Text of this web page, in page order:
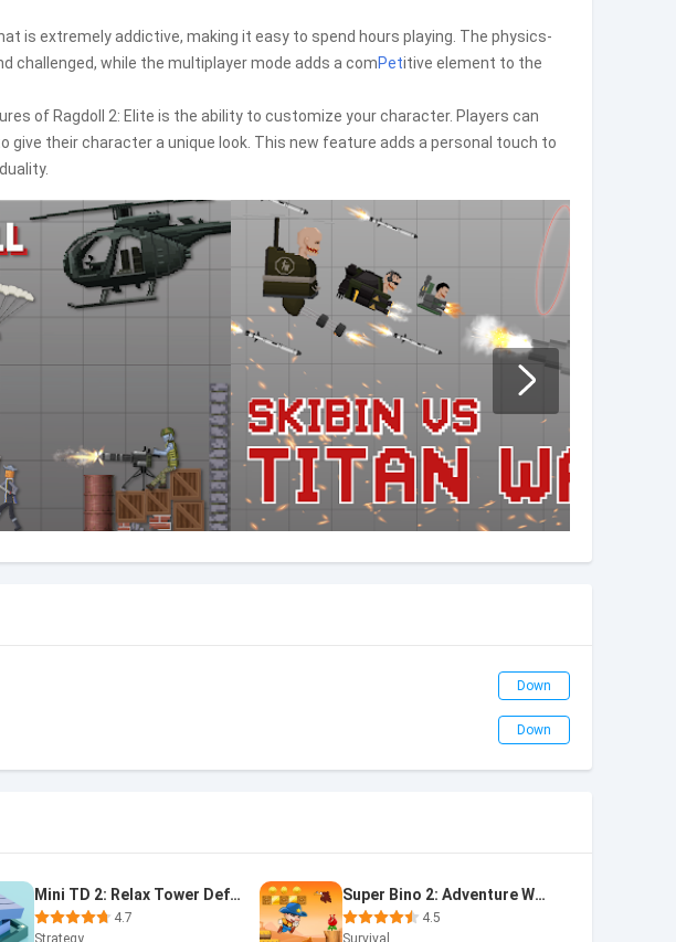
is extremely addictive, making it easy to spend hours playing. The physics-
challenged, while the multiplayer mode adds a comPetitive element to the
of Ragdoll 2: Elite is the ability to customize your character. Players can
their character a unique look. This new feature adds a personal touch to
Down
Down
Mini TD 2: Relax Tower Defense
4.7
Strategy
Super Bino 2: Adventure World
4.5
Survival